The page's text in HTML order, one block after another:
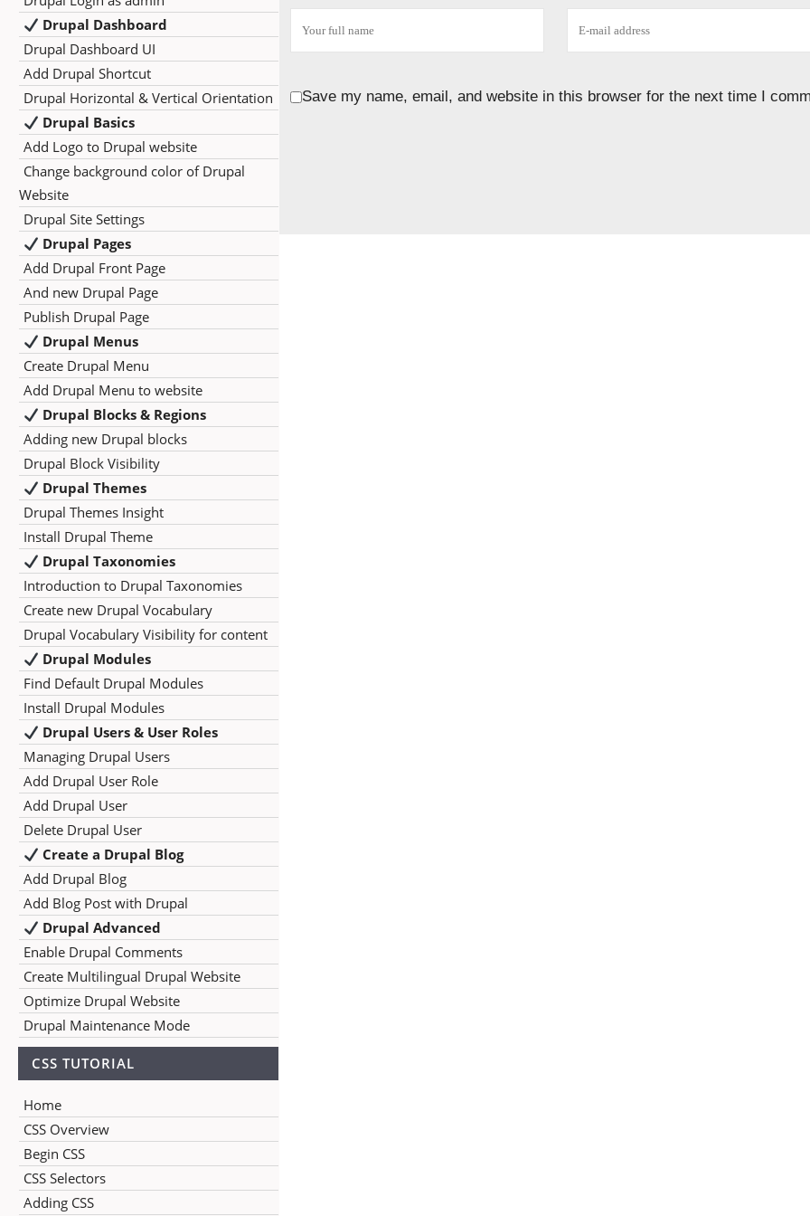
Drupal Dashboard
Drupal Dashboard UI
Add Drupal Shortcut
Drupal Horizontal & Vertical Orientation
Drupal Basics
Add Logo to Drupal website
Change background color of Drupal
Website
Drupal Site Settings
Drupal Pages
Add Drupal Front Page
And new Drupal Page
Publish Drupal Page
Drupal Menus
Create Drupal Menu
Add Drupal Menu to website
Drupal Blocks & Regions
Adding new Drupal blocks
Drupal Block Visibility
Drupal Themes
Drupal Themes Insight
Install Drupal Theme
Drupal Taxonomies
Introduction to Drupal Taxonomies
Create new Drupal Vocabulary
Drupal Vocabulary Visibility for content
Drupal Modules
Find Default Drupal Modules
Install Drupal Modules
Drupal Users & User Roles
Managing Drupal Users
Add Drupal User Role
Add Drupal User
Delete Drupal User
Create a Drupal Blog
Add Drupal Blog
Add Blog Post with Drupal
Drupal Advanced
Enable Drupal Comments
Create Multilingual Drupal Website
Optimize Drupal Website
Drupal Maintenance Mode
CSS TUTORIAL
Home
CSS Overview
Begin CSS
CSS Selectors
Adding CSS
Save my name, email, and website in this browser for the next time I